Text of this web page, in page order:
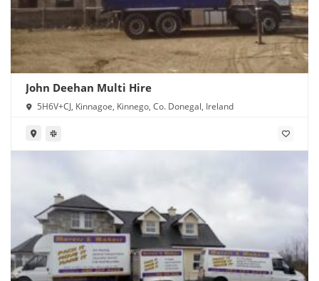
John Deehan Multi Hire
5H6V+CJ, Kinnagoe, Kinnego, Co. Donegal, Ireland